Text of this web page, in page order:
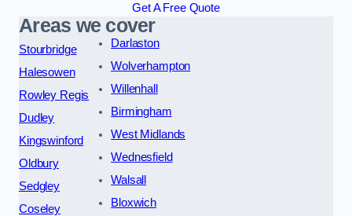
Get A Free Quote
Areas we cover
Stourbridge
Halesowen
Rowley Regis
Dudley
Kingswinford
Oldbury
Sedgley
Coseley
Darlaston
Wolverhampton
Willenhall
Birmingham
West Midlands
Wednesfield
Walsall
Bloxwich